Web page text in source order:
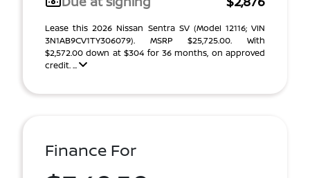
Lease this 2026 Nissan Sentra SV (Model 12116; VIN
3N1AB9CV1TY306079). MSRP $25,725.00. With
$2,572.00 down at $304 for 36 months, on approved
credit. ...
Finance For